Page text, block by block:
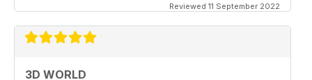
Reviewed 11 September 2022
3D WORLD